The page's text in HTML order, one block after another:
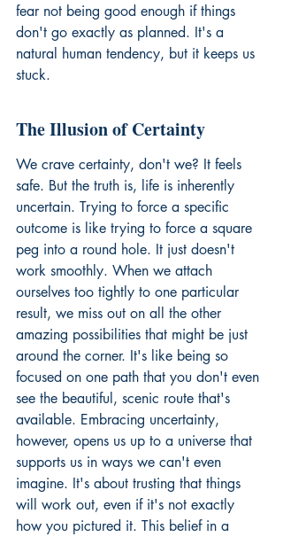
fear not being good enough if things
don't go exactly as planned. It's a
natural human tendency, but it keeps us
stuck.
The Illusion of Certainty
We crave certainty, don't we? It feels
safe. But the truth is, life is inherently
uncertain. Trying to force a specific
outcome is like trying to force a square
peg into a round hole. It just doesn't
work smoothly. When we attach
ourselves too tightly to one particular
result, we miss out on all the other
amazing possibilities that might be just
around the corner. It's like being so
focused on one path that you don't even
see the beautiful, scenic route that's
available. Embracing uncertainty,
however, opens us up to a universe that
supports us in ways we can't even
imagine. It's about trusting that things
will work out, even if it's not exactly
how you pictured it. This belief in a